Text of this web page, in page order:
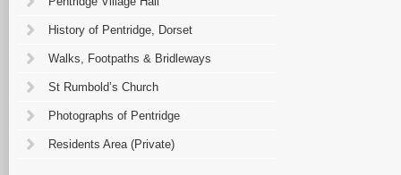
History of Pentridge, Dorset
Walks, Footpaths & Bridleways
St Rumbold’s Church
Photographs of Pentridge
Residents Area (Private)